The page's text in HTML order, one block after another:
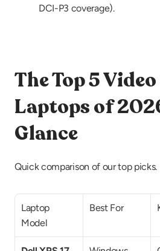
DCI-P3 coverage).
The Top 5
Laptops of
Glance
Quick comparison of our top picks.
Laptop
Model
Best For